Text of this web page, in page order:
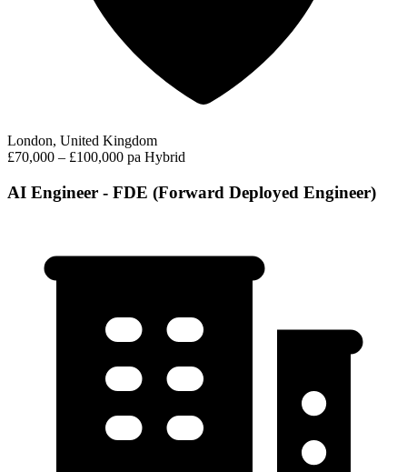
London, United Kingdom
£70,000 – £100,000 pa Hybrid
AI Engineer - FDE (Forward Deployed Engineer)